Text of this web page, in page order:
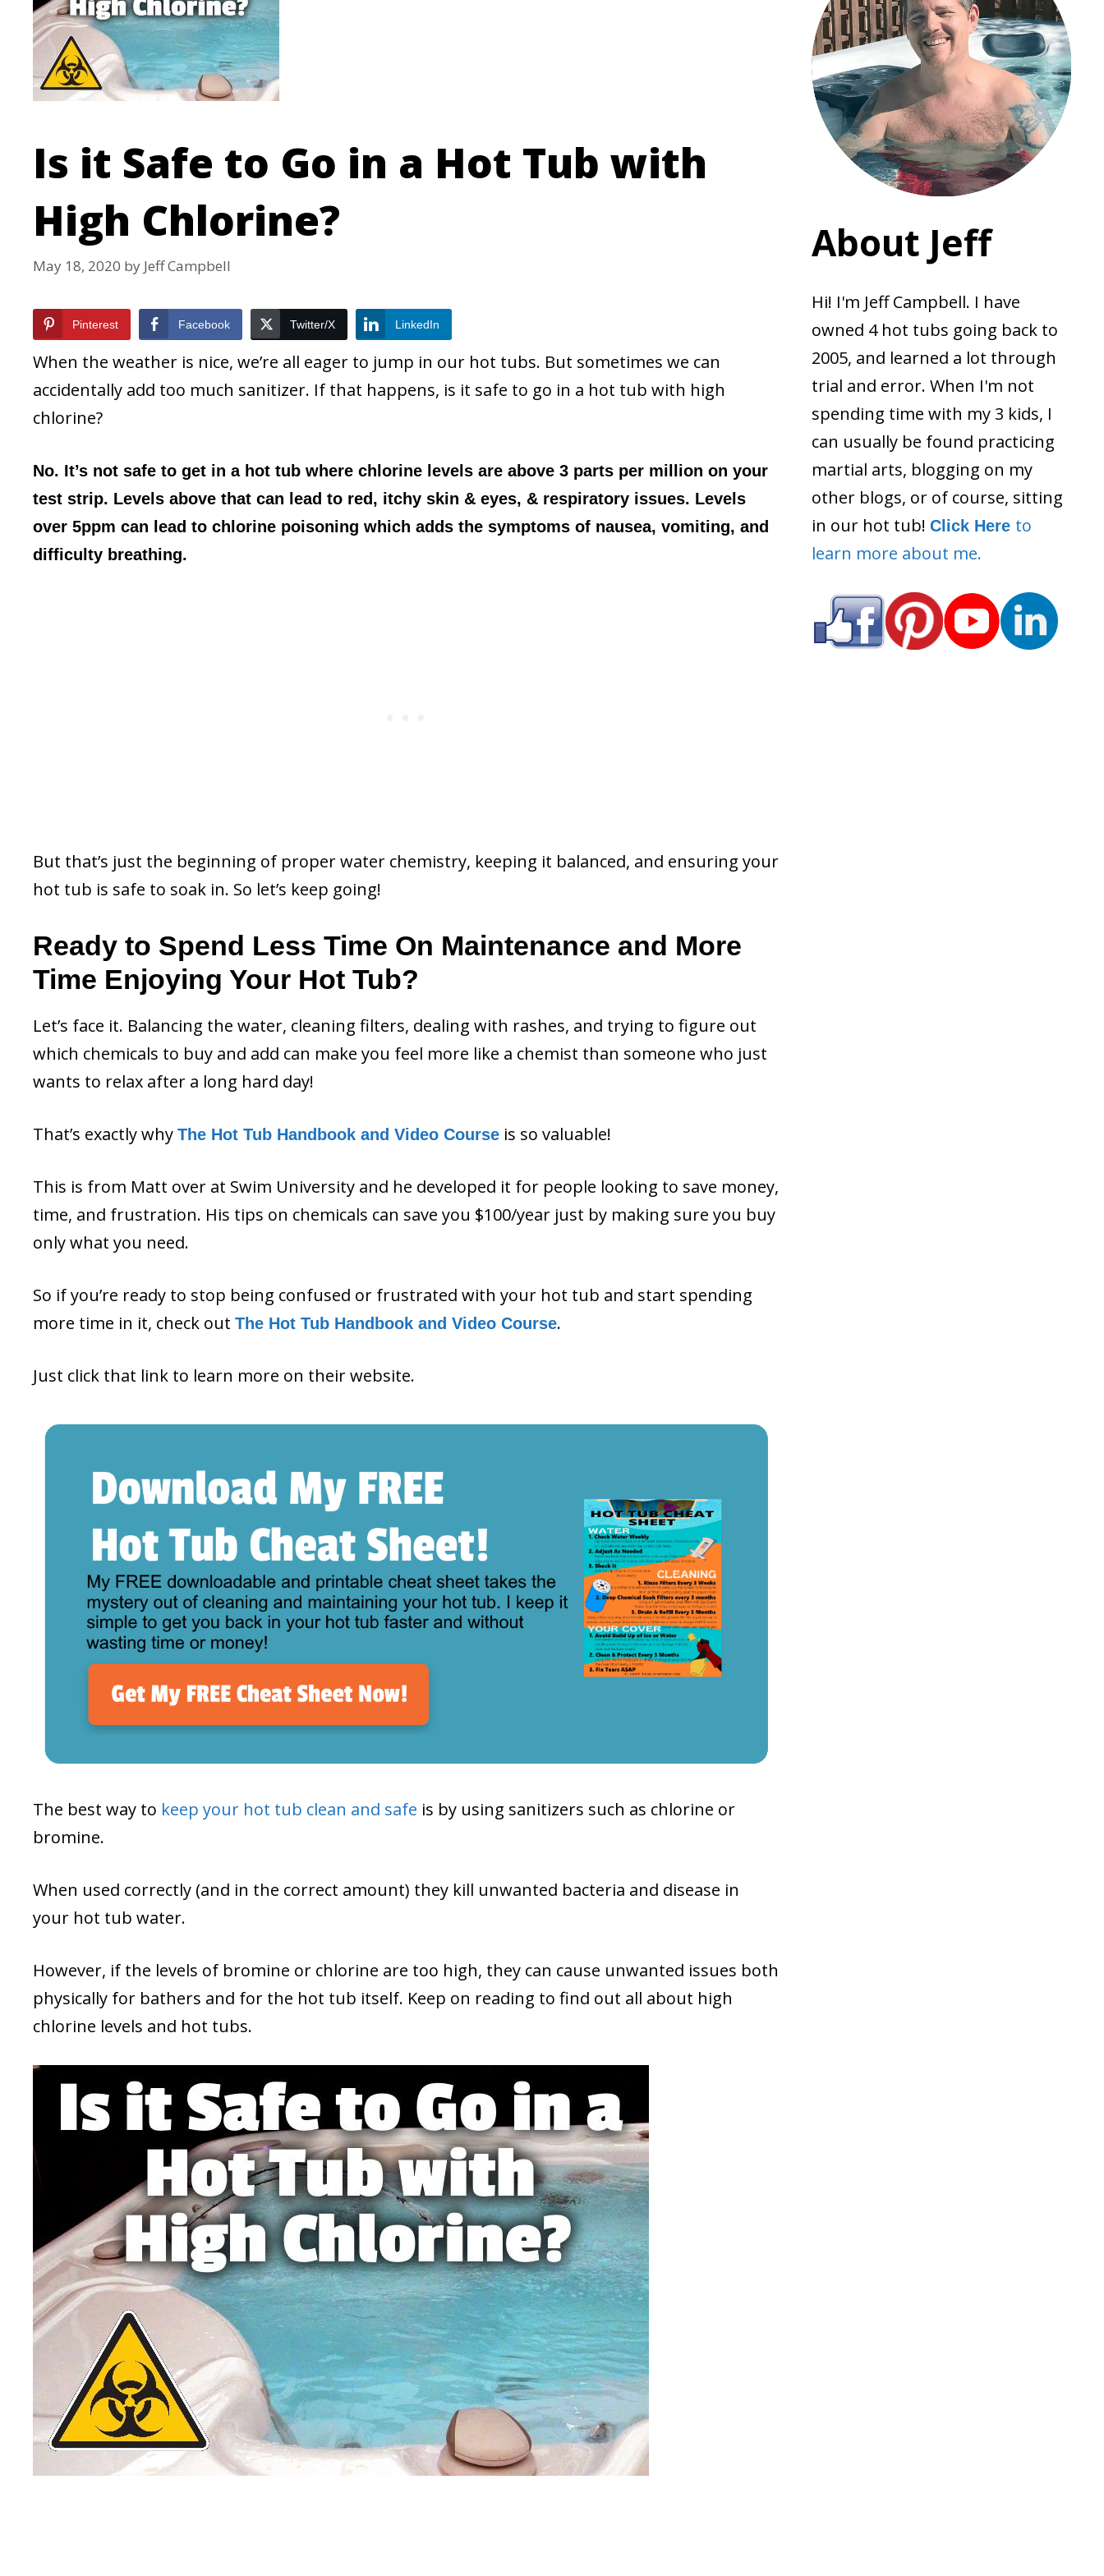
Is it Safe to Go in a Hot Tub with
High Chlorine?
May 18, 2020 by Jeff Campbell
Pinterest Facebook Twitter/X LinkedIn
When the weather is nice, we’re all eager to jump in our hot tubs. But sometimes we can
accidentally add too much sanitizer. If that happens, is it safe to go in a hot tub with high
chlorine?
No. It’s not safe to get in a hot tub where chlorine levels are above 3 parts per million on your
test strip. Levels above that can lead to red, itchy skin & eyes, & respiratory issues. Levels
over 5ppm can lead to chlorine poisoning which adds the symptoms of nausea, vomiting, and
difficulty breathing.
But that’s just the beginning of proper water chemistry, keeping it balanced, and ensuring your
hot tub is safe to soak in. So let’s keep going!
Ready to Spend Less Time On Maintenance and More
Time Enjoying Your Hot Tub?
Let’s face it. Balancing the water, cleaning filters, dealing with rashes, and trying to figure out
which chemicals to buy and add can make you feel more like a chemist than someone who just
wants to relax after a long hard day!
That’s exactly why The Hot Tub Handbook and Video Course is so valuable!
This is from Matt over at Swim University and he developed it for people looking to save money,
time, and frustration. His tips on chemicals can save you $100/year just by making sure you buy
only what you need.
So if you’re ready to stop being confused or frustrated with your hot tub and start spending
more time in it, check out The Hot Tub Handbook and Video Course.
Just click that link to learn more on their website.
The best way to keep your hot tub clean and safe is by using sanitizers such as chlorine or
bromine.
When used correctly (and in the correct amount) they kill unwanted bacteria and disease in
your hot tub water.
However, if the levels of bromine or chlorine are too high, they can cause unwanted issues both
physically for bathers and for the hot tub itself. Keep on reading to find out all about high
chlorine levels and hot tubs.
About Jeff
Hi! I'm Jeff Campbell. I have
owned 4 hot tubs going back to
2005, and learned a lot through
trial and error. When I'm not
spending time with my 3 kids, I
can usually be found practicing
martial arts, blogging on my
other blogs, or of course, sitting
in our hot tub! Click Here to
learn more about me.